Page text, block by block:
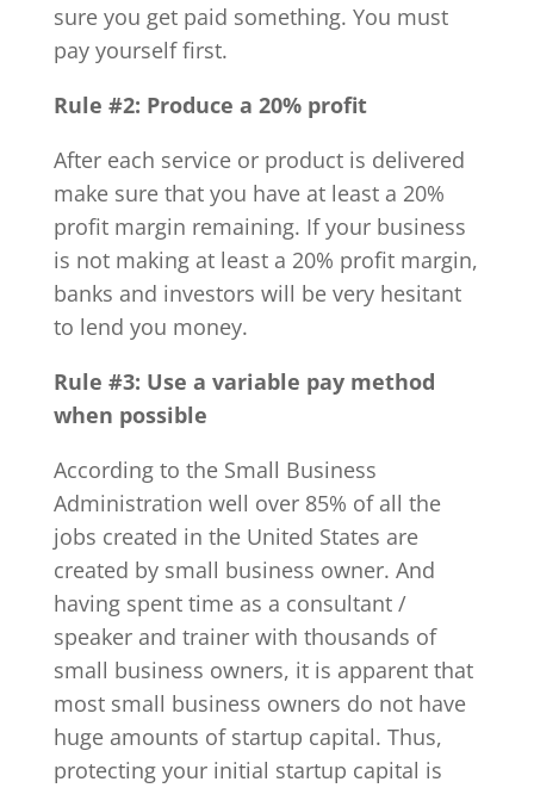
sure you get paid something. You must
pay yourself first.
Rule #2: Produce a 20% profit
After each service or product is delivered
make sure that you have at least a 20%
profit margin remaining. If your business
is not making at least a 20% profit margin,
banks and investors will be very hesitant
to lend you money.
Rule #3: Use a variable pay method
when possible
According to the Small Business
Administration well over 85% of all the
jobs created in the United States are
created by small business owner. And
having spent time as a consultant /
speaker and trainer with thousands of
small business owners, it is apparent that
most small business owners do not have
huge amounts of startup capital. Thus,
protecting your initial startup capital is